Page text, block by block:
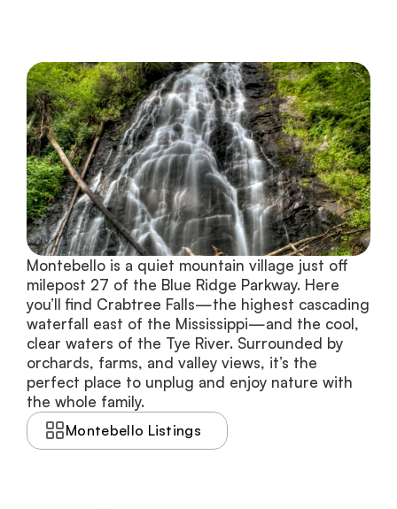
Montebello is a quiet mountain village just off
milepost 27 of the Blue Ridge Parkway. Here
you’ll find Crabtree Falls—the highest cascading
waterfall east of the Mississippi—and the cool,
clear waters of the Tye River. Surrounded by
orchards, farms, and valley views, it’s the
perfect place to unplug and enjoy nature with
the whole family.
Montebello Listings